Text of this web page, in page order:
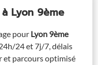
à Lyon 9ème
pour Lyon 9ème
24 et 7j/7, délais
et parcours optimisé